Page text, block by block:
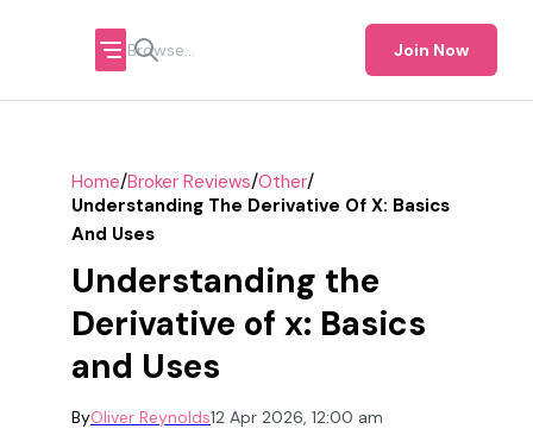
Join Now
Home/Broker Reviews/Other/
Understanding The Derivative Of X: Basics
And Uses
Understanding the
Derivative of x: Basics
and Uses
ByOliver Reynolds12 Apr 2026, 12:00 am